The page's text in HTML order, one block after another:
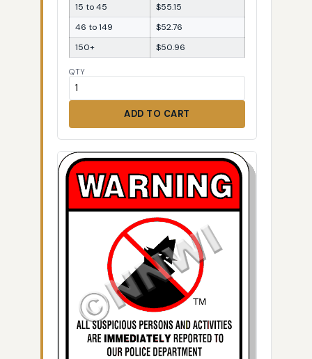
15 to 45
$55.15
46 to 149
$52.76
150+
$50.96
QTY
ADD TO CART